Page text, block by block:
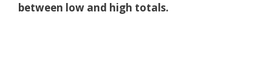
between low and high totals.